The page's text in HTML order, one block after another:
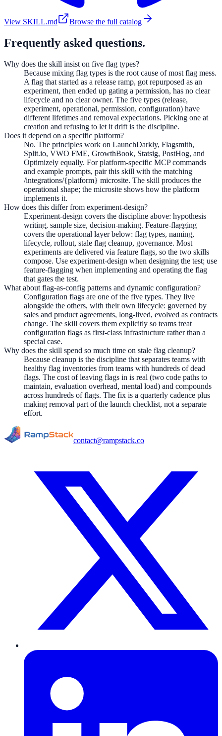
View SKILL.md Browse the full catalog
Frequently asked questions.
Why does the skill insist on five flag types?
Because mixing flag types is the root cause of most flag mess.
A flag that started as a release ramp, got repurposed as an
experiment, then ended up gating a permission, has no clear
lifecycle and no clear owner. The five types (release,
experiment, operational, permission, configuration) have
different lifetimes and removal expectations. Picking one at
creation and refusing to let it drift is the discipline.
Does it depend on a specific platform?
No. The principles work on LaunchDarkly, Flagsmith,
Split.io, VWO FME, GrowthBook, Statsig, PostHog, and
Optimizely equally. For platform-specific MCP commands
and example prompts, pair this skill with the matching
/integrations/{platform} microsite. The skill produces the
operational shape; the microsite shows how the platform
implements it.
How does this differ from experiment-design?
Experiment-design covers the discipline above: hypothesis
writing, sample size, decision-making. Feature-flagging
covers the operational layer below: flag types, naming,
lifecycle, rollout, stale flag cleanup, governance. Most
experiments are delivered via feature flags, so the two skills
compose. Use experiment-design when designing the test; use
feature-flagging when implementing and operating the flag
that gates the test.
What about flag-as-config patterns and dynamic configuration?
Configuration flags are one of the five types. They live
alongside the others, with their own lifecycle: governed by
sales and product agreements, long-lived, evolved as contracts
change. The skill covers them explicitly so teams treat
configuration flags as first-class infrastructure rather than a
special case.
Why does the skill spend so much time on stale flag cleanup?
Because cleanup is the discipline that separates teams with
healthy flag inventories from teams with hundreds of dead
flags. The cost of leaving flags in is real (two code paths to
maintain, evaluation overhead, mental load) and compounds
across hundreds of flags. The fix is a quarterly cadence plus
making removal part of the launch checklist, not a separate
effort.
contact@rampstack.co